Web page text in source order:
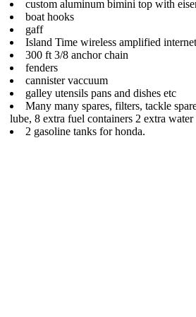
custom aluminum bimini top with
boat hooks
gaff
Island Time wireless amplified
300 ft 3/8 anchor chain
fenders
cannister vaccuum
galley utensils pans and dishes etc
Many many spares, filters, tackle
lube, 8 extra fuel containers 2 extra water
2 gasoline tanks for honda.